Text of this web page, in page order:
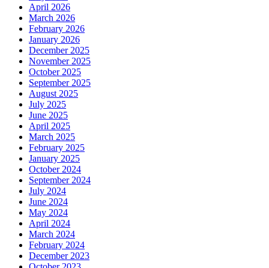
April 2026
March 2026
February 2026
January 2026
December 2025
November 2025
October 2025
September 2025
August 2025
July 2025
June 2025
April 2025
March 2025
February 2025
January 2025
October 2024
September 2024
July 2024
June 2024
May 2024
April 2024
March 2024
February 2024
December 2023